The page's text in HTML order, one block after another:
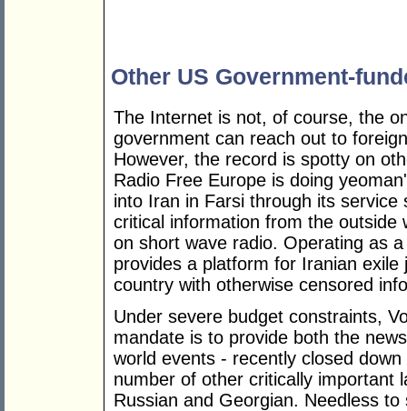
Other US Government-
The Internet is not, of course, the
government can reach out to
However, the record is spotty on
Radio Free Europe is doing
into Iran in Farsi through its
critical information from the outside
on short wave radio. Operating as
provides a platform for Iranian
country with otherwise censored
Under severe budget constraints,
mandate is to provide both the
world events - recently closed
number of other critically important
Russian and Georgian. Needless